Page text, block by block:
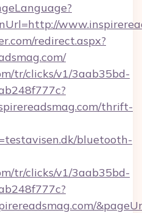
redirect.aspx?
tr/clicks/v1/3aab35bd-
thrift-
bluetooth-
tr/clicks/v1/3aab35bd-